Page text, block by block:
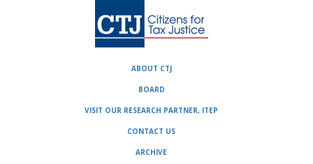
ABOUT CTJ
BOARD
VISIT OUR RESEARCH PARTNER, ITEP
CONTACT US
ARCHIVE